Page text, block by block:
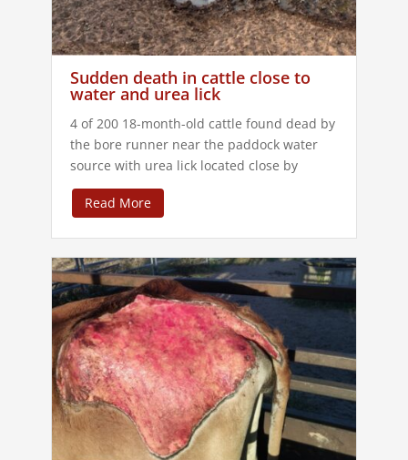
Sudden death in cattle close to
water and urea lick
4 of 200 18-month-old cattle found dead by
the bore runner near the paddock water
source with urea lick located close by
Read More